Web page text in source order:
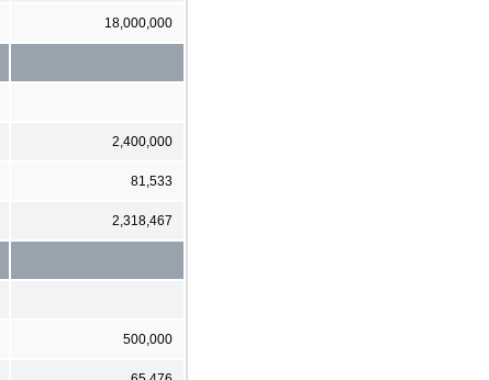
18,000,000
2,400,000
81,533
2,318,467
500,000